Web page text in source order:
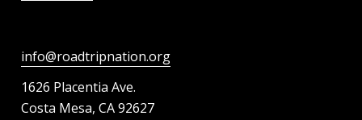
info@roadtripnation.org
1626 Placentia Ave.
Costa Mesa, CA 92627